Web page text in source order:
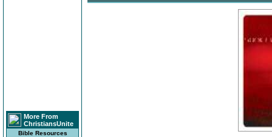
More From
ChristiansUnite
Bible Resources